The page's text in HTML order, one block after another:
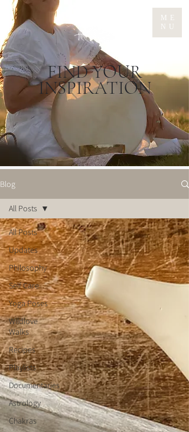
ME
NU
FIND YOUR
INSPIRATION
Blog
All Posts
Updates
Philosophy
Self Care
Yoga Poses
Wildlove
Walks
Recipes
Playlists
Documentaries
Astrology
Chakras
All Posts